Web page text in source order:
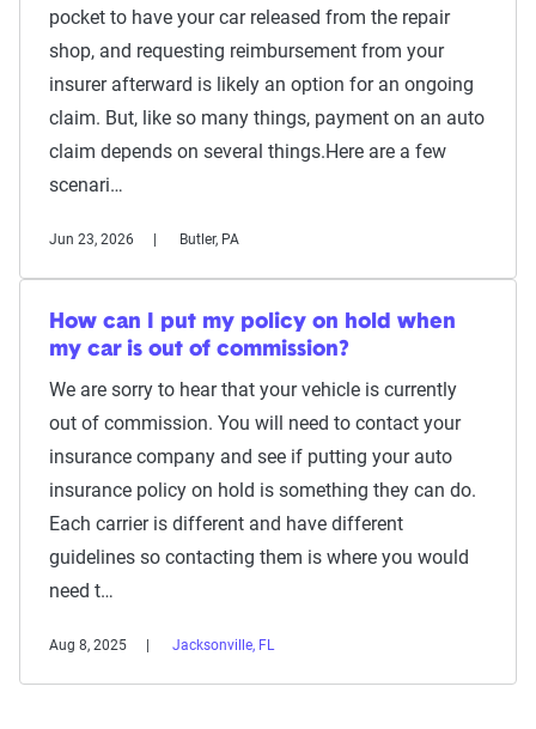
pocket to have your car released from the repair
shop, and requesting reimbursement from your
insurer afterward is likely an option for an ongoing
claim. But, like so many things, payment on an auto
claim depends on several things.Here are a few
scenari…
Jun 23, 2026 Butler, PA
How can I put my policy on hold when
my car is out of commission?
We are sorry to hear that your vehicle is currently
out of commission. You will need to contact your
insurance company and see if putting your auto
insurance policy on hold is something they can do.
Each carrier is different and have different
guidelines so contacting them is where you would
need t…
Aug 8, 2025 Jacksonville, FL